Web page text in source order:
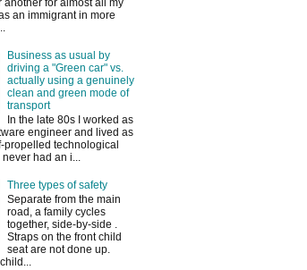
another for almost all my
an immigrant in more
Business as usual by
driving a "Green car" vs.
actually using a genuinely
clean and green mode of
transport
In the late 80s I worked as
engineer and lived as
propelled technological
had an i...
Three types of safety
Separate from the main
road, a family cycles
together, side-by-side .
Straps on the front child
seat are not done up.